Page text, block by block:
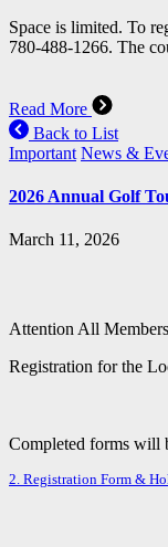
Space is limited. To
780-488-1266. The
Read More
Back to List
Important News &
2026 Annual Golf
March 11, 2026
Attention All
Registration for the
Completed forms will
2. Registration Form &